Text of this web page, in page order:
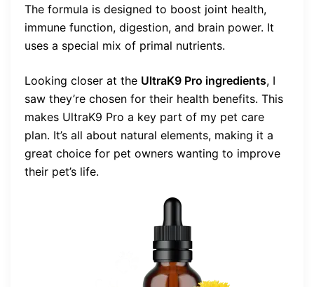
The formula is designed to boost joint health,
immune function, digestion, and brain power. It
uses a special mix of primal nutrients.
Looking closer at the UltraK9 Pro ingredients, I
saw they’re chosen for their health benefits. This
makes UltraK9 Pro a key part of my pet care
plan. It’s all about natural elements, making it a
great choice for pet owners wanting to improve
their pet’s life.